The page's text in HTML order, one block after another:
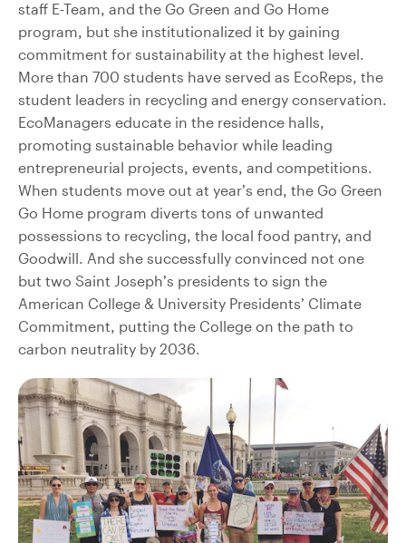
staff E-Team, and the Go Green and Go Home
program, but she institutionalized it by gaining
commitment for sustainability at the highest level.
More than 700 students have served as EcoReps, the
student leaders in recycling and energy conservation.
EcoManagers educate in the residence halls,
promoting sustainable behavior while leading
entrepreneurial projects, events, and competitions.
When students move out at year’s end, the Go Green
Go Home program diverts tons of unwanted
possessions to recycling, the local food pantry, and
Goodwill. And she successfully convinced not one
but two Saint Joseph’s presidents to sign the
American College & University Presidents’ Climate
Commitment, putting the College on the path to
carbon neutrality by 2036.